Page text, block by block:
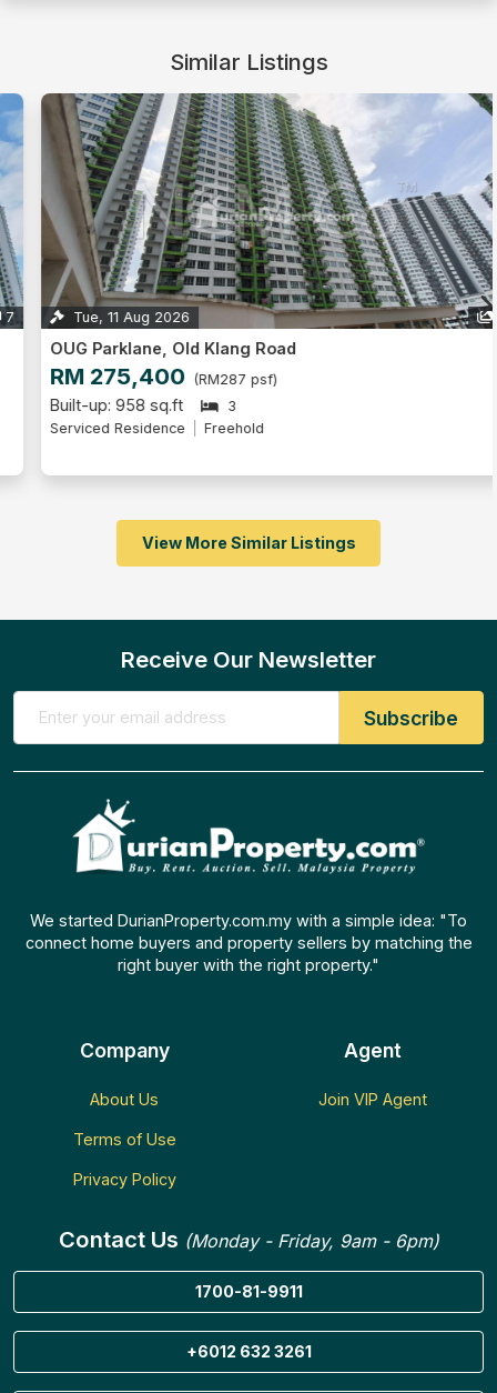
Similar Listings
Tue, 11 Aug 2026 1
OUG Parklane, Old Klang Road
RM 275,400 (RM287 psf)
Built-up: 958 sq.ft
Serviced Residence
Freehold
View More Similar Listings
Receive Our Newsletter
We started DurianProperty.com.my with a simple idea: "To
connect home buyers and property sellers by matching the
right buyer with the right property."
Company
About Us
Terms of Use
Privacy Policy
Agent
Join VIP Agent
Contact Us (Monday - Friday, 9am - 6pm)
1700-81-9911
+6012 632 3261